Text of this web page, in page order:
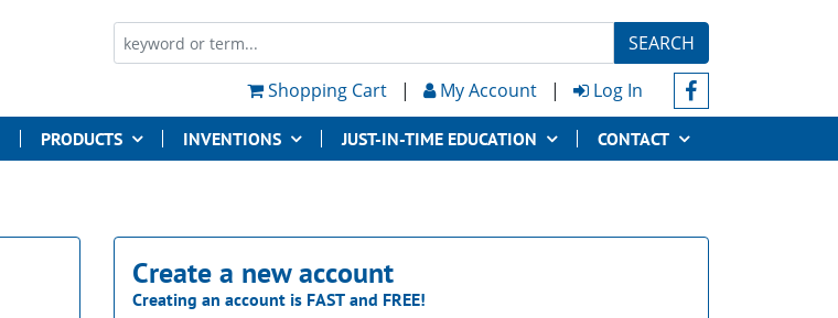
SEARCH
Shopping Cart
| My Account | Log In
PRODUCTS INVENTIONS JUST-IN-TIME EDUCATION CONTACT
Create a new account
Creating an account is FAST and FREE!